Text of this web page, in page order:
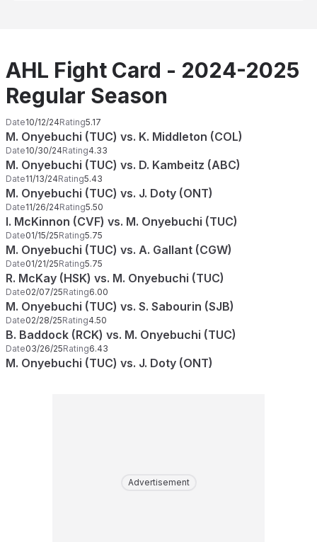
AHL Fight Card - 2024-2025
Regular Season
Date10/12/24Rating5.17
M. Onyebuchi (TUC) vs. K. Middleton (COL)
Date10/30/24Rating4.33
M. Onyebuchi (TUC) vs. D. Kambeitz (ABC)
Date11/13/24Rating5.43
M. Onyebuchi (TUC) vs. J. Doty (ONT)
Date11/26/24Rating5.50
I. McKinnon (CVF) vs. M. Onyebuchi (TUC)
Date01/15/25Rating5.75
M. Onyebuchi (TUC) vs. A. Gallant (CGW)
Date01/21/25Rating5.75
R. McKay (HSK) vs. M. Onyebuchi (TUC)
Date02/07/25Rating6.00
M. Onyebuchi (TUC) vs. S. Sabourin (SJB)
Date02/28/25Rating4.50
B. Baddock (RCK) vs. M. Onyebuchi (TUC)
Date03/26/25Rating6.43
M. Onyebuchi (TUC) vs. J. Doty (ONT)
Advertisement